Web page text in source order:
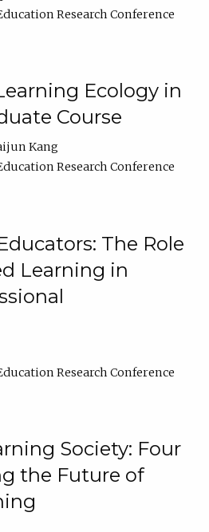
Research Conference
Ecology in
Course
Kang
Research Conference
The Role
Learning in
Research Conference
Society: Four
the Future of